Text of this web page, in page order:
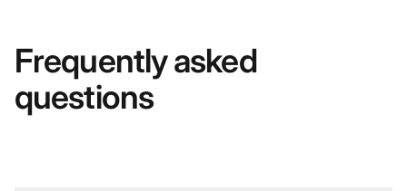
Frequently asked
questions